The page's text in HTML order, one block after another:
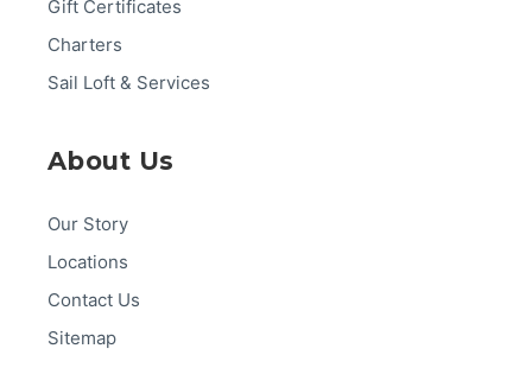
Gift Certificates
Charters
Sail Loft & Services
About Us
Our Story
Locations
Contact Us
Sitemap